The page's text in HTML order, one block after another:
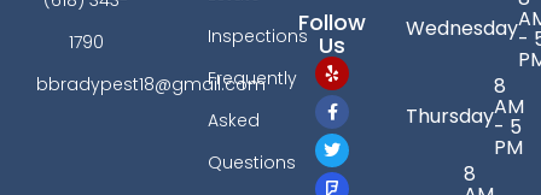
1790
bbradypest18@gmail.com
Inspections
Frequently
Asked
Questions
Follow
Us
Wednesday-
Thursday
8
AM
- 5
PM
8